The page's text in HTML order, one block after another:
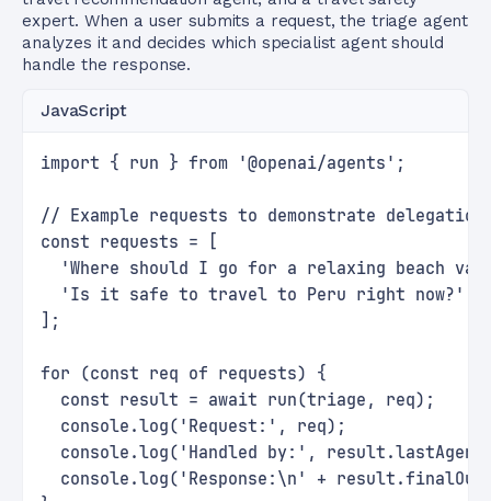
expert. When a user submits a request, the triage agent
analyzes it and decides which specialist agent should
handle the response.
JavaScript
import { run } from '@openai/agents';
// Example requests to demonstrate delegation
const requests = [
'Where should I go for a relaxing beach
  'Is it safe to travel to Peru right now?'
];
for (const req of requests) {
  const result = await run(triage, req);
  console.log('Request:', req);
console.log('Handled by:',
console.log('Response:\n' +